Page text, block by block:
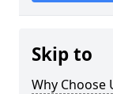
Skip to
Why Choose